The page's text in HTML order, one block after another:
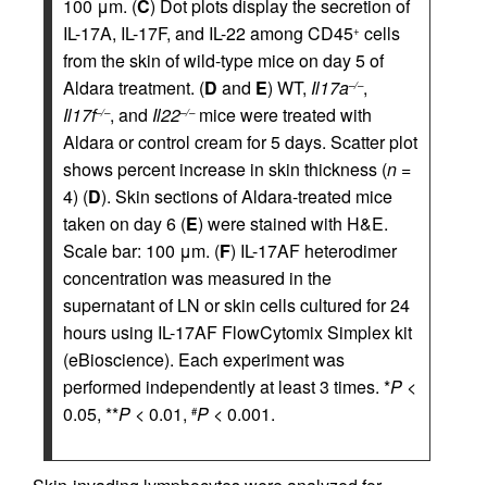
100 μm. (C) Dot plots display the secretion of
IL-17A, IL-17F, and IL-22 among CD45+ cells
from the skin of wild-type mice on day 5 of
Aldara treatment. (D and E) WT, Il17a–/–,
Il17f–/–, and Il22–/–mice were treated with
Aldara or control cream for 5 days. Scatter plot
shows percent increase in skin thickness (n =
4) (D). Skin sections of Aldara-treated mice
taken on day 6 (E) were stained with H&E.
Scale bar: 100 μm. (F) IL-17AF heterodimer
concentration was measured in the
supernatant of LN or skin cells cultured for 24
hours using IL-17AF FlowCytomix Simplex kit
(eBioscience). Each experiment was
performed independently at least 3 times. *P <
0.05, **P < 0.01, #P < 0.001.